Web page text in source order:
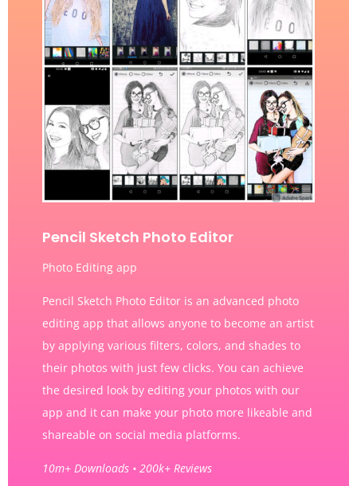
Pencil Sketch Photo Editor
Photo Editing app
Pencil Sketch Photo Editor is an advanced photo
editing app that allows anyone to become an artist
by applying various filters, colors, and shades to
their photos with just few clicks. You can achieve
the desired look by editing your photos with our
app and it can make your photo more likeable and
shareable on social media platforms.
10m+ Downloads • 200k+ Reviews